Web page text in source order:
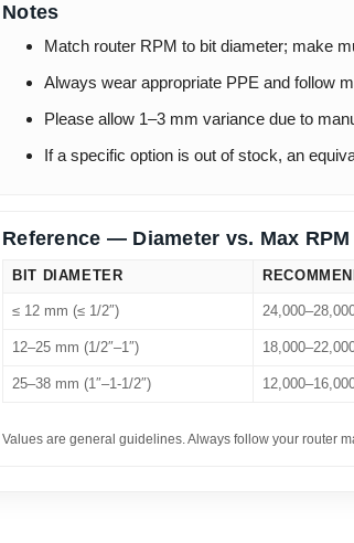
Notes
Match router RPM to bit diameter; make
Always wear appropriate PPE and follow
Please allow 1–3 mm variance due to
If a specific option is out of stock, an
Reference — Diameter vs. Max
BIT DIAMETER
≤ 12 mm (≤ 1/2″)
12–25 mm (1/2″–1″)
25–38 mm (1″–1-1/2″)
Values are general guidelines. Always follow your router